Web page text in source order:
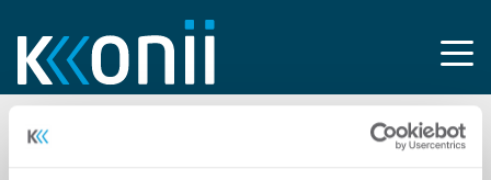
Tag: Alsterarkaden